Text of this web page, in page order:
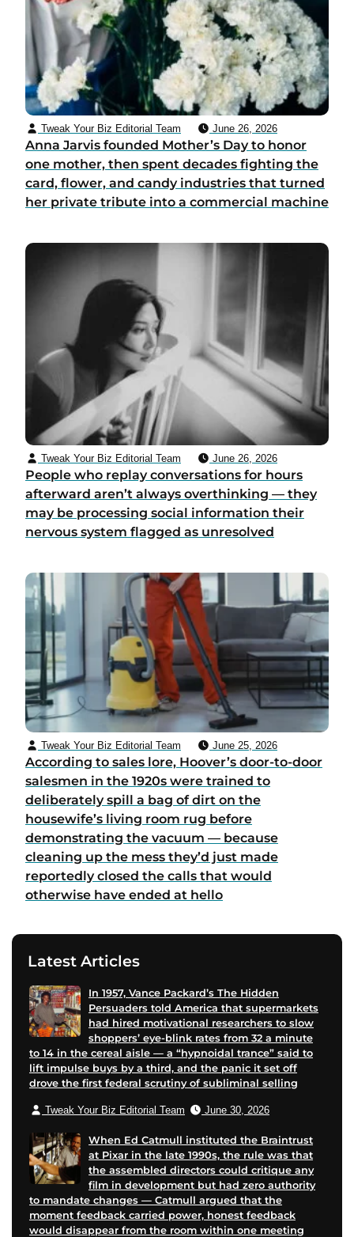
Tweak Your Biz Editorial Team June 26, 2026
Anna Jarvis founded Mother’s Day to honor
one mother, then spent decades fighting the
card, flower, and candy industries that turned
her private tribute into a commercial machine
Tweak Your Biz Editorial Team June 26, 2026
People who replay conversations for hours
afterward aren’t always overthinking — they
may be processing social information their
nervous system flagged as unresolved
Tweak Your Biz Editorial Team June 25, 2026
According to sales lore, Hoover’s door-to-door
salesmen in the 1920s were trained to
deliberately spill a bag of dirt on the
housewife’s living room rug before
demonstrating the vacuum — because
cleaning up the mess they’d just made
reportedly closed the calls that would
otherwise have ended at hello
Latest Articles
In 1957, Vance Packard’s The Hidden
Persuaders told America that supermarkets
had hired motivational researchers to slow
shoppers’ eye-blink rates from 32 a minute
to 14 in the cereal aisle — a “hypnoidal trance” said to
lift impulse buys by a third, and the panic it set off
drove the first federal scrutiny of subliminal selling
Tweak Your Biz Editorial Team June 30, 2026
When Ed Catmull instituted the Braintrust
at Pixar in the late 1990s, the rule was that
the assembled directors could critique any
film in development but had zero authority
to mandate changes — Catmull argued that the
moment feedback carried power, honest feedback
would disappear from the room within one meeting